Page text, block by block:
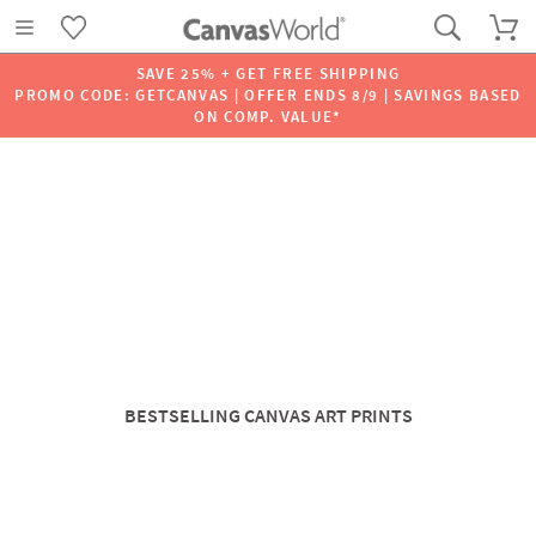
SAVE 25% + GET FREE SHIPPING
PROMO CODE: GETCANVAS | OFFER ENDS 8/9 | SAVINGS BASED
ON COMP. VALUE*
BESTSELLING CANVAS ART PRINTS